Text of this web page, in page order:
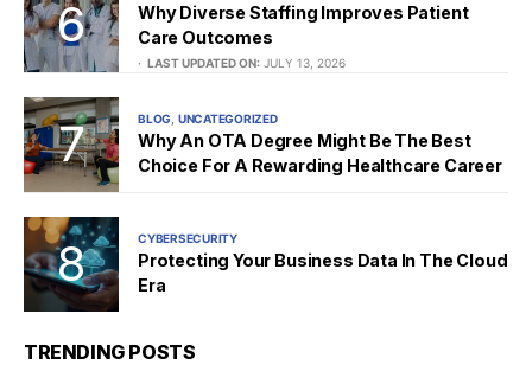
Why Diverse Staffing Improves Patient
Care Outcomes
LAST UPDATED ON: JULY 13, 2026
BLOG UNCATEGORIZED
Why An OTA Degree Might Be The Best
Choice For A Rewarding Healthcare Career
CYBERSECURITY
Protecting Your Business Data In The Cloud
Era
TRENDING POSTS